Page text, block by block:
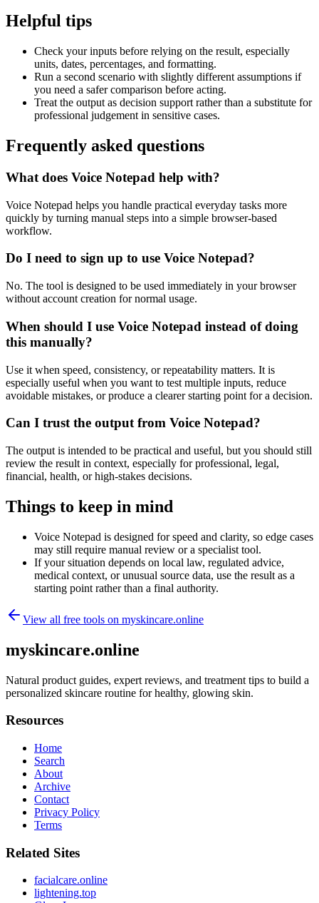
Helpful tips
Check your inputs before relying on the result, especially
units, dates, percentages, and formatting.
Run a second scenario with slightly different assumptions if
you need a safer comparison before acting.
Treat the output as decision support rather than a substitute for
professional judgement in sensitive cases.
Frequently asked questions
What does Voice Notepad help with?
Voice Notepad helps you handle practical everyday tasks more
quickly by turning manual steps into a simple browser-based
workflow.
Do I need to sign up to use Voice Notepad?
No. The tool is designed to be used immediately in your browser
without account creation for normal usage.
When should I use Voice Notepad instead of doing
this manually?
Use it when speed, consistency, or repeatability matters. It is
especially useful when you want to test multiple inputs, reduce
avoidable mistakes, or produce a clearer starting point for a decision.
Can I trust the output from Voice Notepad?
The output is intended to be practical and useful, but you should still
review the result in context, especially for professional, legal,
financial, health, or high-stakes decisions.
Things to keep in mind
Voice Notepad is designed for speed and clarity, so edge cases
may still require manual review or a specialist tool.
If your situation depends on local law, regulated advice,
medical context, or unusual source data, use the result as a
starting point rather than a final authority.
View all free tools on myskincare.online
myskincare.online
Natural product guides, expert reviews, and treatment tips to build a
personalized skincare routine for healthy, glowing skin.
Resources
Home
Search
About
Archive
Contact
Privacy Policy
Terms
Related Sites
facialcare.online
lightening.top